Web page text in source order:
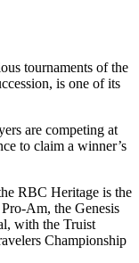
tournaments of the
is one of its
are competing at
to claim a winner’s
RBC Heritage is the
Am, the Genesis
with the Truist
Championship